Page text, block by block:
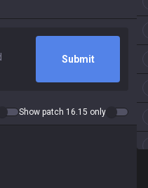
Submit
Show patch 16.15 only